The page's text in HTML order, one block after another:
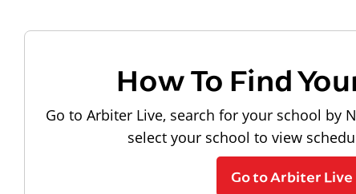
How To Find
Go to Arbiter Live, search for your school by
select your school to view
Go to Arbiter Live